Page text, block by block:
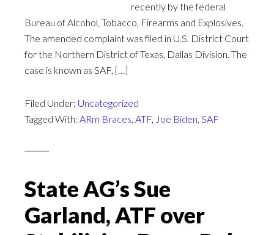
recently by the federal
Bureau of Alcohol, Tobacco, Firearms and Explosives.
The amended complaint was filed in U.S. District Court
for the Northern District of Texas, Dallas Division. The
case is known as SAF, […]
Filed Under: Uncategorized
Tagged With: ARm Braces, ATF, Joe Biden, SAF
State AG’s Sue
Garland, ATF over